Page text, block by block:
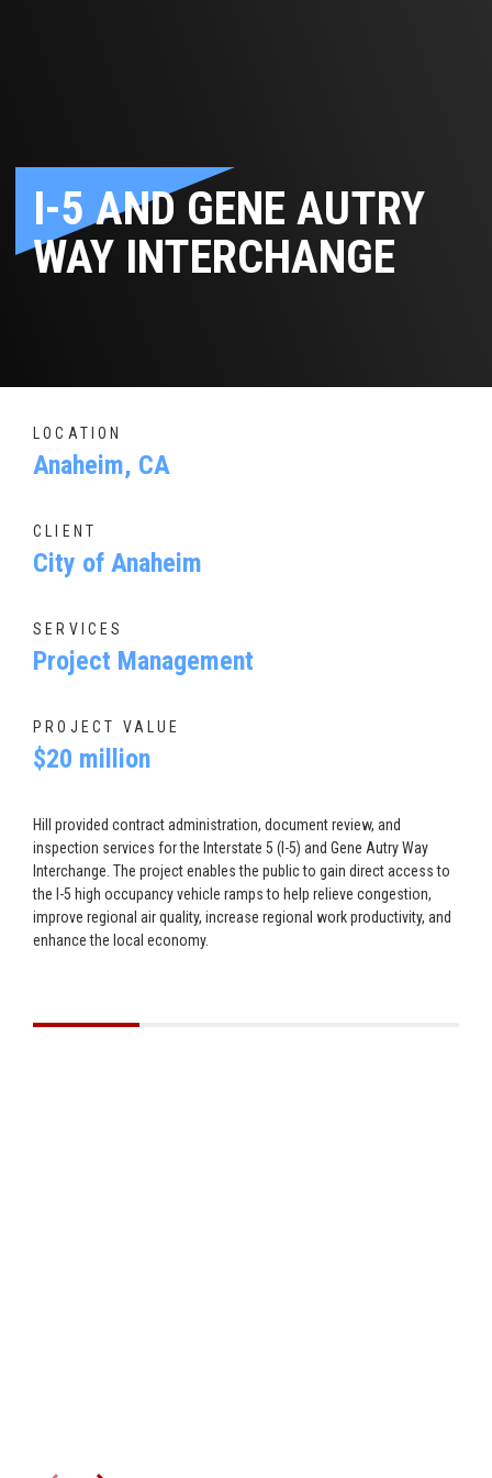
I-5 AND GENE AUTRY
WAY INTERCHANGE
LOCATION
Anaheim, CA
CLIENT
City of Anaheim
SERVICES
Project Management
PROJECT VALUE
$20 million
Hill provided contract administration, document review, and
inspection services for the Interstate 5 (I-5) and Gene Autry Way
Interchange. The project enables the public to gain direct access to
the I-5 high occupancy vehicle ramps to help relieve congestion,
improve regional air quality, increase regional work productivity, and
enhance the local economy.